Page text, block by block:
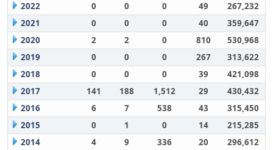
2022
0 0 0 49
267,232
2021
0 0 0 40
359,647
2020
2 2 0 810
530,968
2019
0 0 0 267
313,622
2018
0 0 0 39
421,098
2017
141 188 1,512 29
430,432
2016
6 7 538 43
315,450
2015
0 1 0 14
215,285
2014
4 9 336 20 296,612